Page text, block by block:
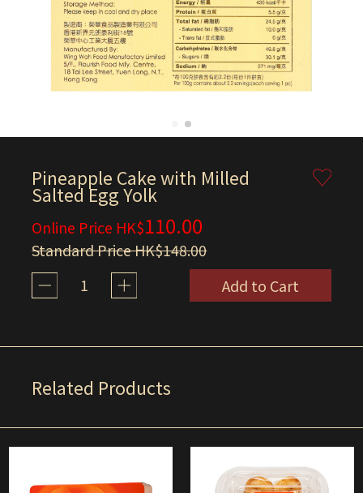
Pineapple Cake with Milled
Salted Egg Yolk
Online Price HK$110.00
Standard Price HK$148.00
1
Add to Cart
Related Products